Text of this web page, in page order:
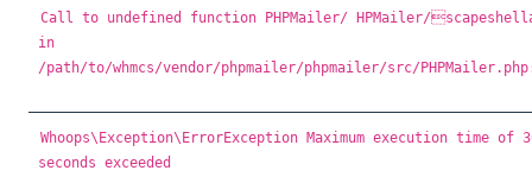
Call to undefined function PHPMailer/ HPMailer/
in
/path/to/whmcs/vendor/phpmailer/phpmailer/src/
Whoops\Exception\ErrorException Maximum execution time of
seconds exceeded